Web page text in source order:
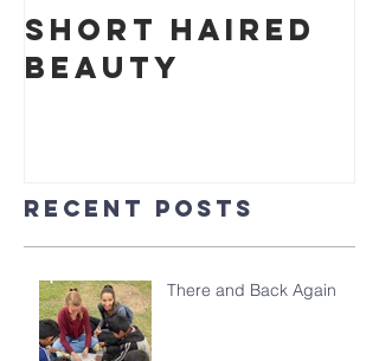
Short Haired
Beauty
Recent Posts
There and Back Again